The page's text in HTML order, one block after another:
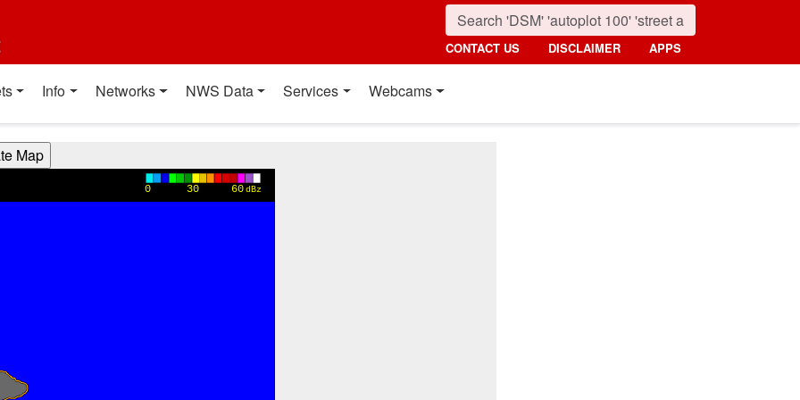
CONTACT US DISCLAIMER APPS
Info Networks NWS Data Services Webcams